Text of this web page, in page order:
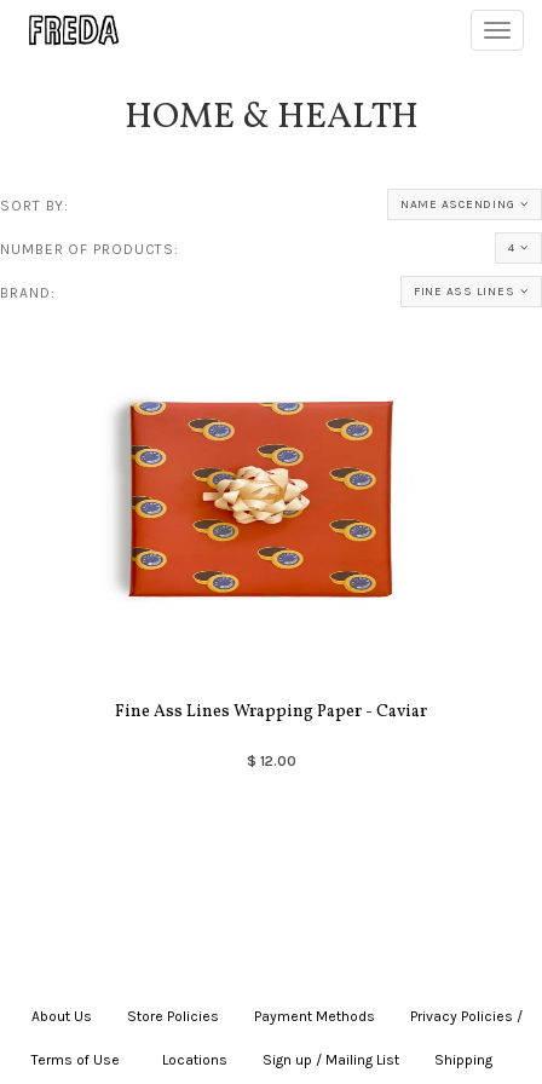
HOME & HEALTH
SORT BY: NAME ASCENDING
NUMBER OF PRODUCTS: 4
BRAND: FINE ASS LINES
Fine Ass Lines Wrapping Paper - Caviar
$ 12.00
About Us Store Policies Payment Methods Privacy Policies /
Terms of Use Locations Sign up / Mailing List Shipping